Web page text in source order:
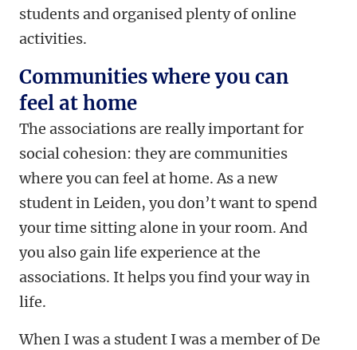
students and organised plenty of online
activities.
Communities where you can
feel at home
The associations are really important for
social cohesion: they are communities
where you can feel at home. As a new
student in Leiden, you don’t want to spend
your time sitting alone in your room. And
you also gain life experience at the
associations. It helps you find your way in
life.
When I was a student I was a member of De